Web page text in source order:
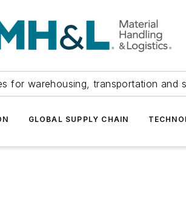
for warehousing, transportation and
GLOBAL SUPPLY CHAIN